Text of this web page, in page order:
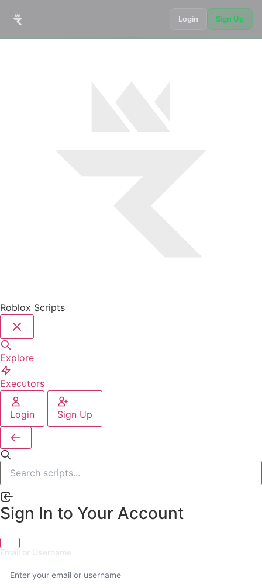
Login Sign Up
Roblox Scripts
Explore
Executors
Login Sign Up
Sign In to Your Account
Email or Username